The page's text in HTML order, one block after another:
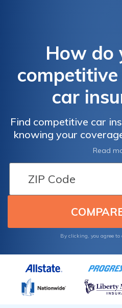
How do
car
Find competitive car
knowing your
the state
quotes from
Read
By clicking, you agree to